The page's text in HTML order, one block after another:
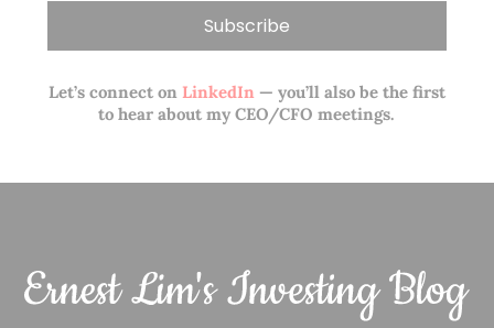
Let’s connect onLinkedIn— you’ll also be the first
to hear about my CEO/CFO meetings.